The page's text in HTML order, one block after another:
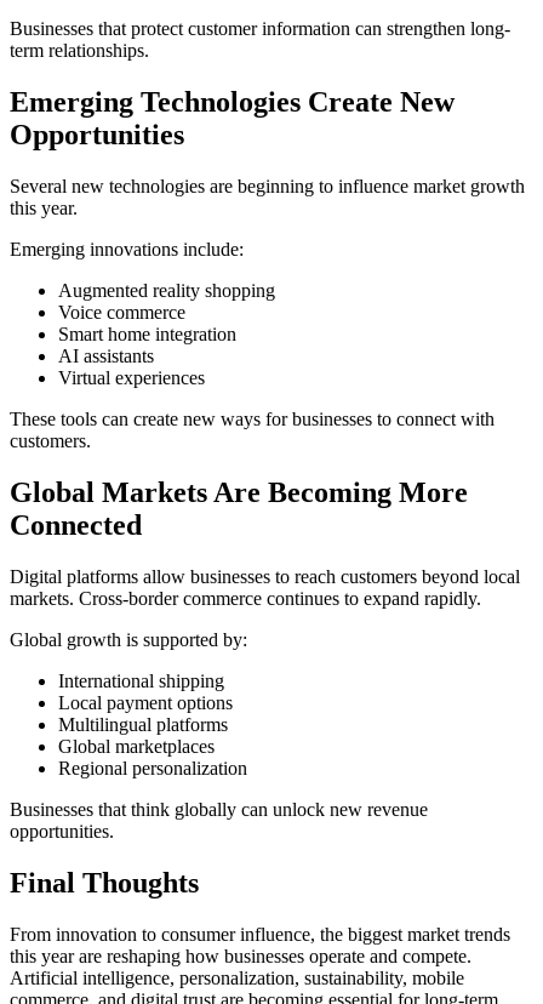
Businesses that protect customer information can strengthen long-
term relationships.
Emerging Technologies Create New
Opportunities
Several new technologies are beginning to influence market growth
this year.
Emerging innovations include:
Augmented reality shopping
Voice commerce
Smart home integration
AI assistants
Virtual experiences
These tools can create new ways for businesses to connect with
customers.
Global Markets Are Becoming More
Connected
Digital platforms allow businesses to reach customers beyond local
markets. Cross-border commerce continues to expand rapidly.
Global growth is supported by:
International shipping
Local payment options
Multilingual platforms
Global marketplaces
Regional personalization
Businesses that think globally can unlock new revenue
opportunities.
Final Thoughts
From innovation to consumer influence, the biggest market trends
this year are reshaping how businesses operate and compete.
Artificial intelligence, personalization, sustainability, mobile
commerce, and digital trust are becoming essential for long-term